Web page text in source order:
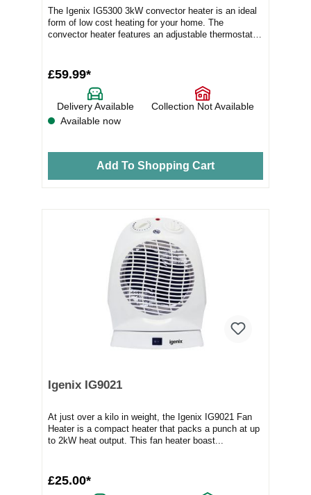
The Igenix IG5300 3kW convector heater is an ideal
form of low cost heating for your home. The
convector heater features an adjustable thermostat
£59.99*
Delivery Available
Collection Not Available
Available now
Add To Shopping Cart
Igenix IG9021
At just over a kilo in weight, the Igenix IG9021 Fan
Heater is a compact heater that packs a punch at up
to 2kW heat output. This fan heater boast...
£25.00*